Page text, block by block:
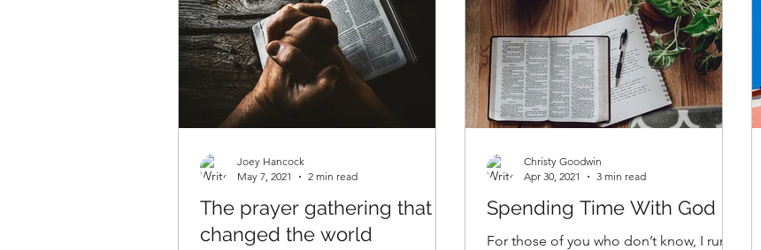
The prayer gathering that
changed the world
Joey Hancock
May 7, 2021
2 min read
Spending Time With God
For those of you who don’t know, I run a
Christy Goodwin
Apr 30, 2021
3 min read